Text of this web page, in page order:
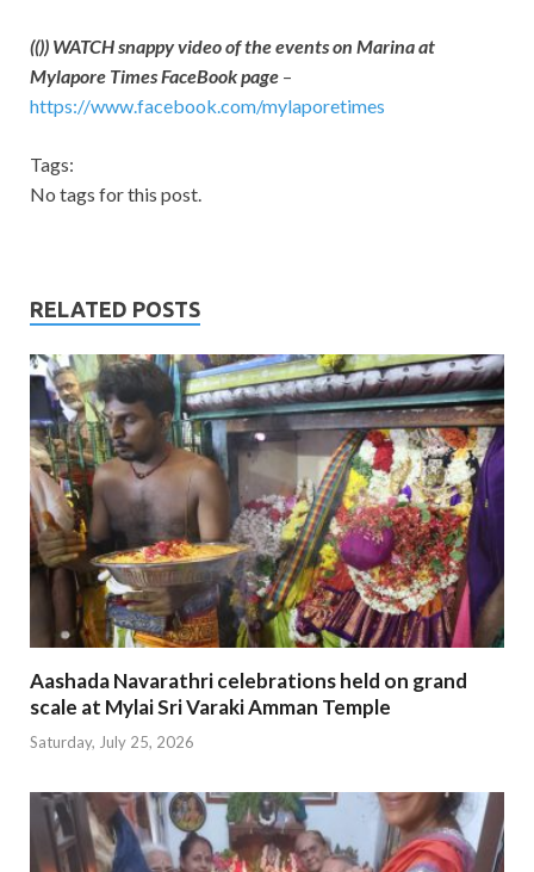
(()) WATCH snappy video of the events on Marina at
Mylapore Times FaceBook page –
https://www.facebook.com/mylaporetimes
Tags:
No tags for this post.
RELATED POSTS
Aashada Navarathri celebrations held on grand
scale at Mylai Sri Varaki Amman Temple
Saturday, July 25, 2026